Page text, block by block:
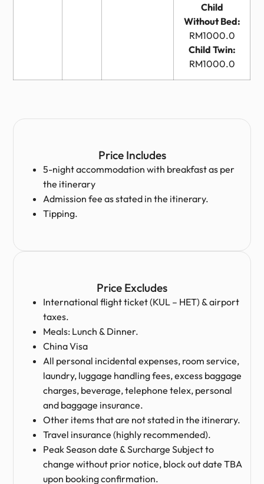
Child
Without Bed:
RM1000.0
Child Twin:
RM1000.0
Price Includes
5-night accommodation with breakfast as per
the itinerary
Admission fee as stated in the itinerary.
Tipping.
Price Excludes
International flight ticket (KUL – HET) & airport
taxes.
Meals: Lunch & Dinner.
China Visa
All personal incidental expenses, room service,
laundry, luggage handling fees, excess baggage
charges, beverage, telephone telex, personal
and baggage insurance.
Other items that are not stated in the itinerary.
Travel insurance (highly recommended).
Peak Season date & Surcharge Subject to
change without prior notice, block out date TBA
upon booking confirmation.